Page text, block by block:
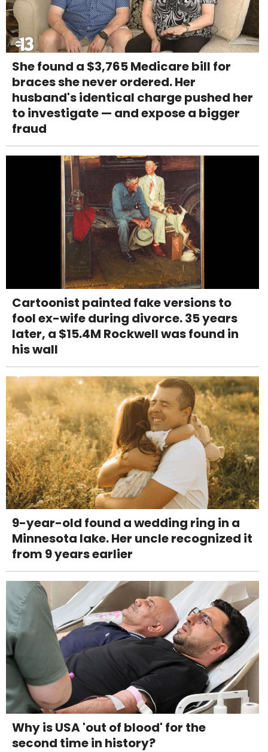
She found a $3,765 Medicare bill for
braces she never ordered. Her
husband's identical charge pushed her
to investigate — and expose a bigger
fraud
Cartoonist painted fake versions to
fool ex-wife during divorce. 35 years
later, a $15.4M Rockwell was found in
his wall
9-year-old found a wedding ring in a
Minnesota lake. Her uncle recognized it
from 9 years earlier
Why is USA 'out of blood' for the
second time in history?